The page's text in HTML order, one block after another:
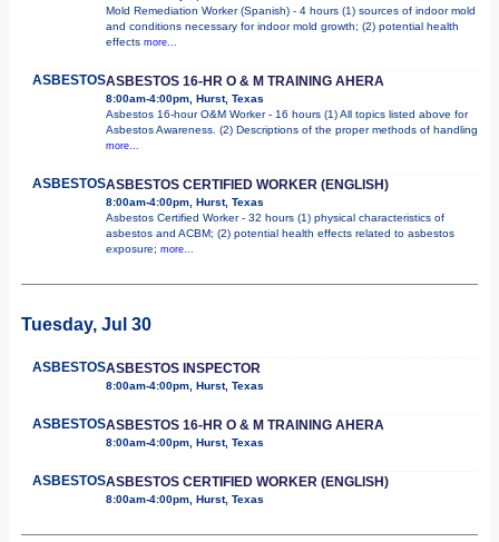
Mold Remediation Worker (Spanish) - 4 hours (1) sources of indoor mold
and conditions necessary for indoor mold growth; (2) potential health
effects more...
ASBESTOSASBESTOS 16-HR O & M TRAINING AHERA
8:00am-4:00pm, Hurst, Texas
Asbestos 16-hour O&M Worker - 16 hours (1) All topics listed above for
Asbestos Awareness. (2) Descriptions of the proper methods of handling
more...
ASBESTOSASBESTOS CERTIFIED WORKER (ENGLISH)
8:00am-4:00pm, Hurst, Texas
Asbestos Certified Worker - 32 hours (1) physical characteristics of
asbestos and ACBM; (2) potential health effects related to asbestos
exposure; more...
Tuesday, Jul 30
ASBESTOSASBESTOS INSPECTOR
8:00am-4:00pm, Hurst, Texas
ASBESTOSASBESTOS 16-HR O & M TRAINING AHERA
8:00am-4:00pm, Hurst, Texas
ASBESTOSASBESTOS CERTIFIED WORKER (ENGLISH)
8:00am-4:00pm, Hurst, Texas